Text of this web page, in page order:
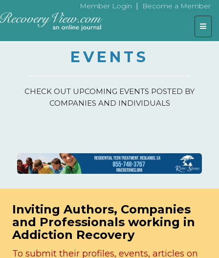
Member Login | Become a Member
EVENTS
CHECK OUT UPCOMING EVENTS POSTED BY
COMPANIES AND INDIVIDUALS
Inviting Authors, Companies
and Professionals working in
Addiction Recovery
To submit their profiles, events, articles on